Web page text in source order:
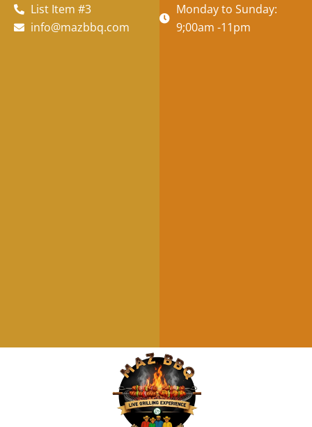
List Item #3
info@mazbbq.com
Monday to Sunday:
9;00am -11pm